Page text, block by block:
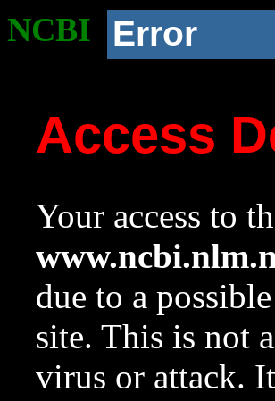
NCBI Error
Access
Your access to
due to a
site. This is not
virus or attack.